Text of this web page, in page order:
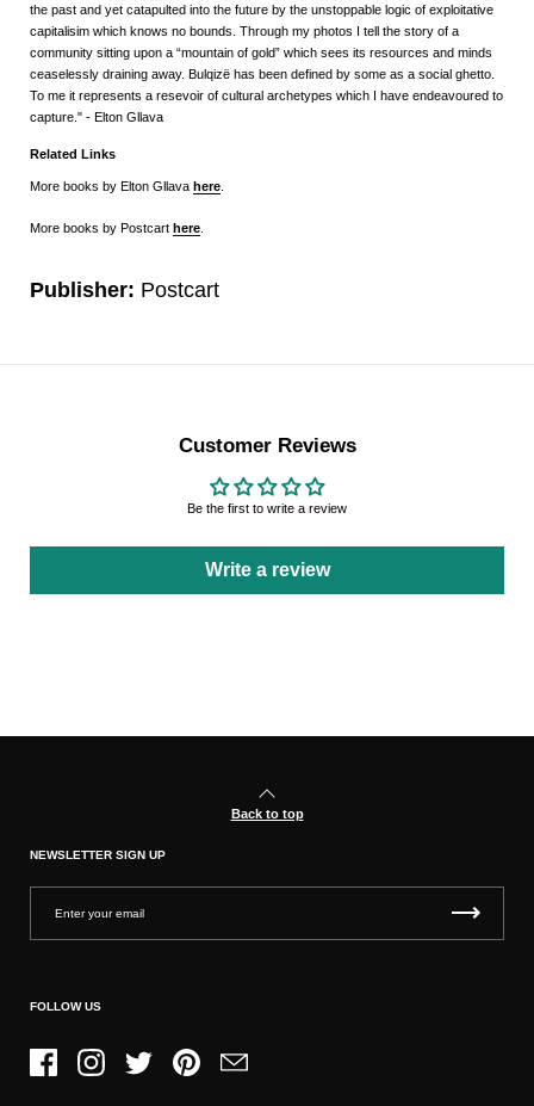
the past and yet catapulted into the future by the unstoppable logic of exploitative
capitalisim which knows no bounds. Through my photos I tell the story of a
community sitting upon a “mountain of gold” which sees its resources and minds
ceaselessly draining away. Bulqizë has been defined by some as a social ghetto.
To me it represents a resevoir of cultural archetypes which I have endeavoured to
capture." - Elton Gllava
Related Links
More books by Elton Gllava here
More books by Postcart here
Publisher: Postcart
Customer Reviews
Be the first to write a review
Write a review
Back to top
NEWSLETTER SIGN UP
FOLLOW US
FacebookInstagramTwitter PinterestEmail